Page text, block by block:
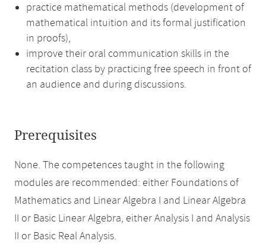
practice mathematical methods (development of
mathematical intuition and its formal justification
in proofs),
improve their oral communication skills in the
recitation class by practicing free speech in front of
an audience and during discussions.
Prerequisites
None. The competences taught in the following
modules are recommended: either Foundations of
Mathematics and Linear Algebra I and Linear Algebra
II or Basic Linear Algebra, either Analysis I and Analysis
II or Basic Real Analysis.